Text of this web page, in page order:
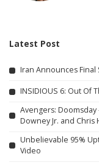
Latest Post
Iran Announces
INSIDIOUS 6: Out Of
Avengers:
Downey Jr. and Chris
Unbelievable 95%
Video